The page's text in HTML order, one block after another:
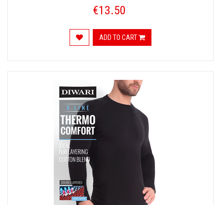
€13.50
ADD TO CART